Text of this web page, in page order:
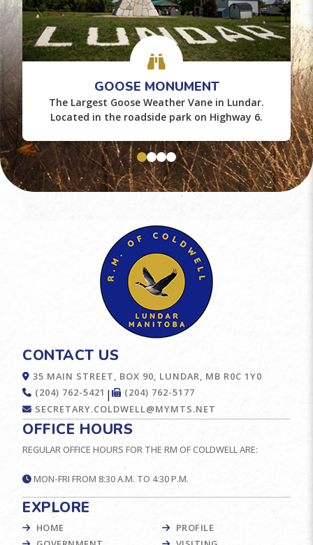
GOOSE MONUMENT
The Largest Goose Weather Vane in Lundar.
Located in the roadside park on Highway 6.
CONTACT US
35 MAIN STREET, BOX 90, LUNDAR, MB R0C 1Y0
(204) 762-5421 |
(204) 762-5177
SECRETARY.COLDWELL@MYMTS.NET
OFFICE HOURS
REGULAR OFFICE HOURS FOR THE RM OF COLDWELL ARE:
MON-FRI FROM 8:30 A.M. TO 4:30 P.M.
EXPLORE
HOME
PROFILE